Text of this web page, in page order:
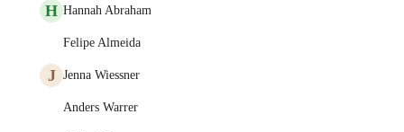
H Hannah Abraham
Felipe Almeida
J Jenna Wiessner
Anders Warrer